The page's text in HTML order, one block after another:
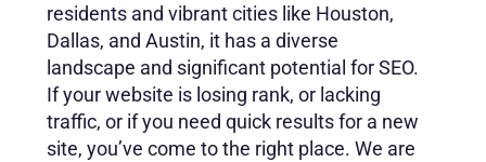
residents and vibrant cities like Houston,
Dallas, and Austin, it has a diverse
landscape and significant potential for SEO.
If your website is losing rank, or lacking
traffic, or if you need quick results for a new
site, you’ve come to the right place. We are